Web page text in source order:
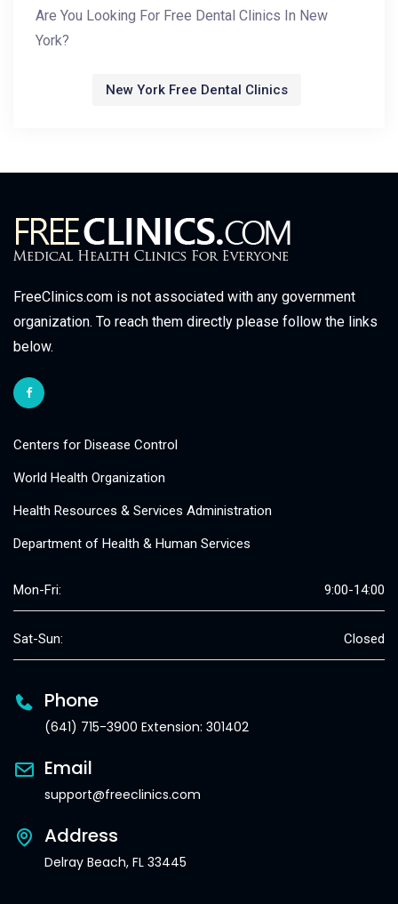
Are You Looking For Free Dental Clinics In New
York?
New York Free Dental Clinics
FreeClinics.com is not associated with any government
organization. To reach them directly please follow the links
below.
Centers for Disease Control
World Health Organization
Health Resources & Services Administration
Department of Health & Human Services
Mon-Fri: 9:00-14:00
Sat-Sun: Closed
Phone
(641) 715-3900 Extension: 301402
Email
support@freeclinics.com
Address
Delray Beach, FL 33445